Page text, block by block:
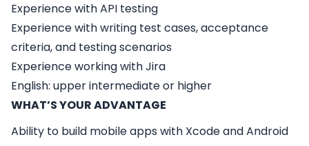
Experience with API testing
Experience with writing test cases, acceptance
criteria, and testing scenarios
Experience working with Jira
English: upper intermediate or higher
WHAT’S YOUR ADVANTAGE
Ability to build mobile apps with Xcode and Android